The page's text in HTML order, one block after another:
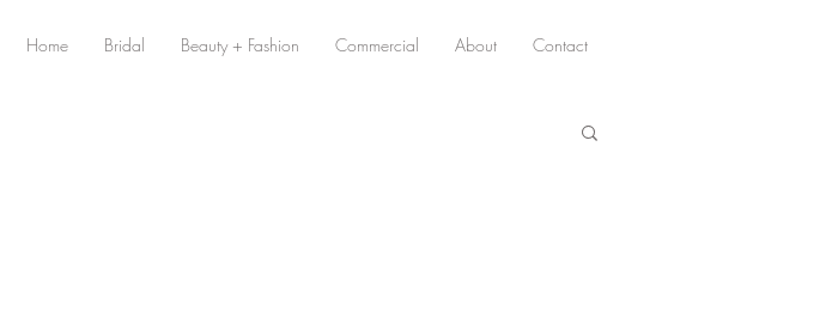
Home Bridal Beauty + Fashion Commercial About Contact